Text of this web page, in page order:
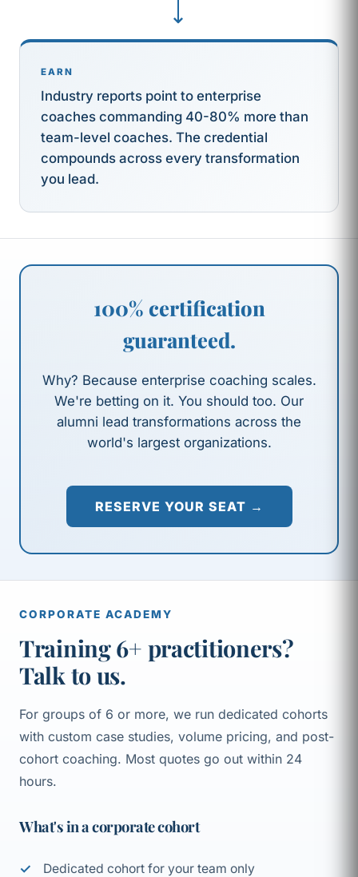
EARN
Industry reports point to enterprise
coaches commanding 40-80% more than
team-level coaches. The credential
compounds across every transformation
you lead.
100% certification
guaranteed.
Why? Because enterprise coaching scales.
We're betting on it. You should too. Our
alumni lead transformations across the
world's largest organizations.
RESERVE YOUR SEAT →
CORPORATE ACADEMY
Training 6+ practitioners?
Talk to us.
For groups of 6 or more, we run dedicated cohorts
with custom case studies, volume pricing, and post-
cohort coaching. Most quotes go out within 24
hours.
What's in a corporate cohort
Dedicated cohort for your team only